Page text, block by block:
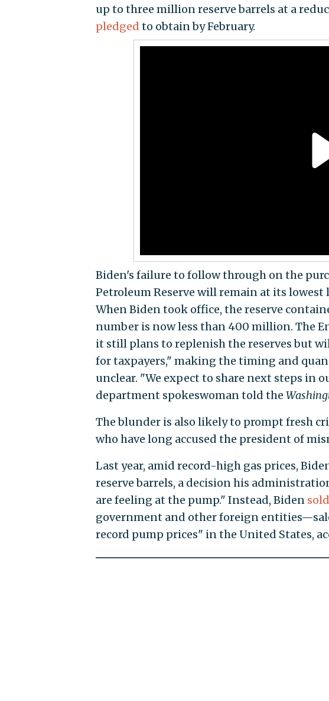
up to three million reserve barrels at a
pledged to obtain by February.
Biden's failure to follow through on the
Petroleum Reserve will remain at its lowest
When Biden took office, the reserve
number is now less than 400 million. The
it still plans to replenish the reserves but
for taxpayers," making the timing and
unclear. "We expect to share next steps in
department spokeswoman told the
The blunder is also likely to prompt fresh
who have long accused the president of
Last year, amid record-high gas prices,
reserve barrels, a decision his
are feeling at the pump." Instead, Biden sold
government and other foreign
record pump prices" in the United States,